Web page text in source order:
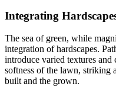
Integrating
The sea of green, while
integration of hardscapes.
introduce varied textures
softness of the lawn, striking
built and the grown.